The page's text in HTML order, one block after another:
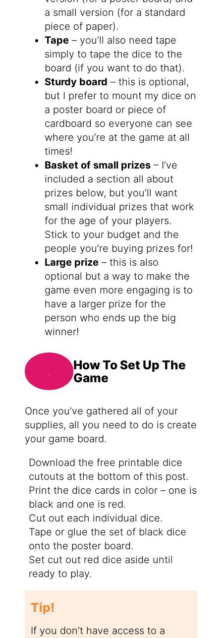
a small version (for a standard
piece of paper).
Tape– you’ll also need tape
simply to tape the dice to the
board (if you want to do that).
Sturdy board – this is optional,
but I prefer to mount my dice on
a poster board or piece of
cardboard so everyone can see
where you’re at the game at all
times!
Basket of small prizes– I’ve
included a section all about
prizes below, but you’ll want
small individual prizes that work
for the age of your players.
Stick to your budget and the
people you’re buying prizes for!
Large prize– this is also
optional but a way to make the
game even more engaging is to
have a larger prize for the
person who ends up the big
winner!
How To Set Up The
Game
Once you’ve gathered all of your
supplies, all you need to do is create
your game board.
Download the free printable dice
cutouts at the bottom of this post.
Print the dice cards in color – one is
black and one is red.
Cut out each individual dice.
Tape or glue the set of black dice
onto the poster board.
Set cut out red dice aside until
ready to play.
Tip!
If you don’t have access to a